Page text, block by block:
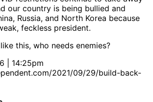
our country is being bullied and
Russia, and North Korea because
feckless president.
this, who needs enemies?
| 14:25pm
2021/09/29/build-back-